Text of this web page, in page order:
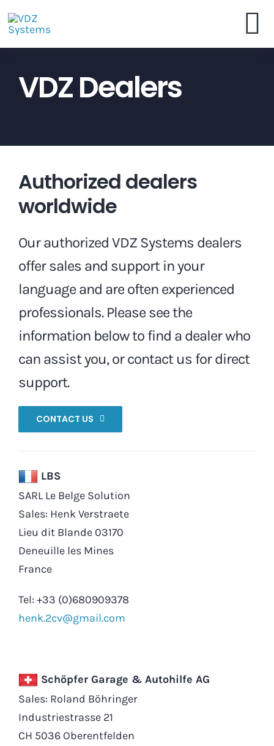
to
content
Brochure
Dealers
VDZ Dealers
Authorized dealers
worldwide
Our authorized VDZ Systems dealers
offer sales and support in your
language and are often experienced
professionals. Please see the
information below to find a dealer who
can assist you, or contact us for direct
support.
CONTACT US
LBS
SARL Le Belge Solution
Sales: Henk Verstraete
Lieu dit Blande 03170
Deneuille les Mines
France
Tel: +33 (0)680909378
henk.2cv@gmail.com
Schöpfer Garage & Autohilfe AG
Sales: Roland Böhringer
Industriestrasse 21
CH 5036 Oberentfelden